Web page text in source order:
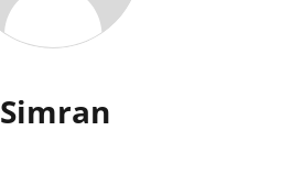
Simran